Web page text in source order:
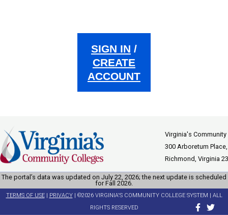
SIGN IN /
CREATE
ACCOUNT
Virginia's
300 Arboretum
Richmond, Virginia
The portal’s data was updated on July 22, 2026; the next update is scheduled
for Fall 2026.
TERMS OF USE| PRIVACY| ©2026 VIRGINIA'S COMMUNITY COLLEGE SYSTEM | ALL
RIGHTS RESERVED